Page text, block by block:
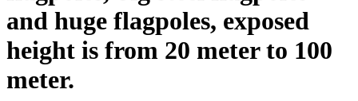
and huge flagpoles, exposed
height is from 20 meter to 100
meter.